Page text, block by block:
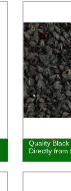
Quality
Directly from